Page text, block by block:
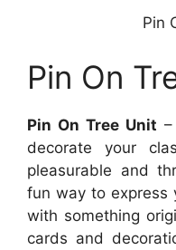
Pin
Pin On
Pin On Tree Unit
decorate your
pleasurable and
fun way to express
with something
cards and